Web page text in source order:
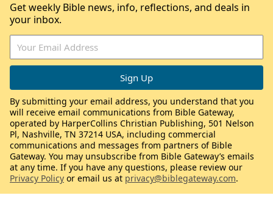
Get weekly Bible news, info, reflections, and deals in
your inbox.
By submitting your email address, you understand that you
will receive email communications from Bible Gateway,
operated by HarperCollins Christian Publishing, 501 Nelson
Pl, Nashville, TN 37214 USA, including commercial
communications and messages from partners of Bible
Gateway. You may unsubscribe from Bible Gateway’s emails
at any time. If you have any questions, please review our
Privacy Policy or email us at privacy@biblegateway.com.